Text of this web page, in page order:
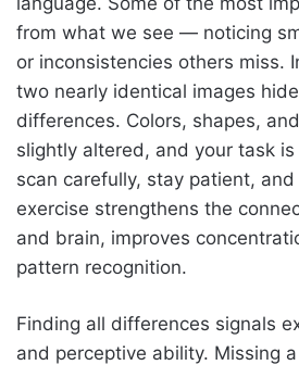
from what we see — noticing
or inconsistencies others miss.
two nearly identical images
differences. Colors, shapes,
slightly altered, and your task
scan carefully, stay patient,
exercise strengthens the
and brain, improves
pattern recognition.
Finding all differences signals
and perceptive ability. Missing